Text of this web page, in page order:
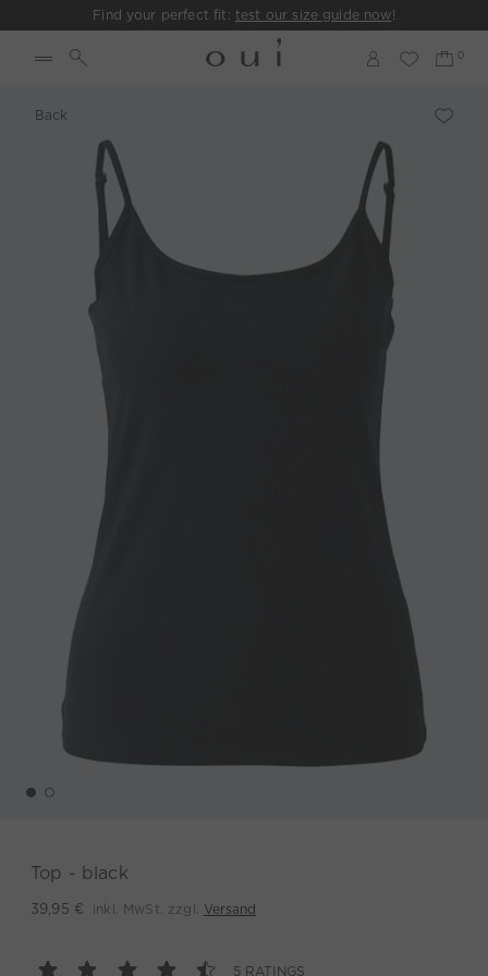
Find your perfect fit: test our size guide now!
Back
Top - black
39,95 € inkl. MwSt. zzgl. Versand
5 RATINGS